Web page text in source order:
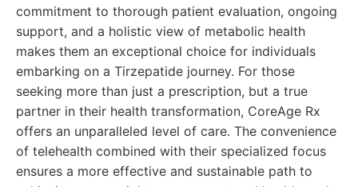
commitment to thorough patient evaluation, ongoing
support, and a holistic view of metabolic health
makes them an exceptional choice for individuals
embarking on a Tirzepatide journey. For those
seeking more than just a prescription, but a true
partner in their health transformation, CoreAge Rx
offers an unparalleled level of care. The convenience
of telehealth combined with their specialized focus
ensures a more effective and sustainable path to